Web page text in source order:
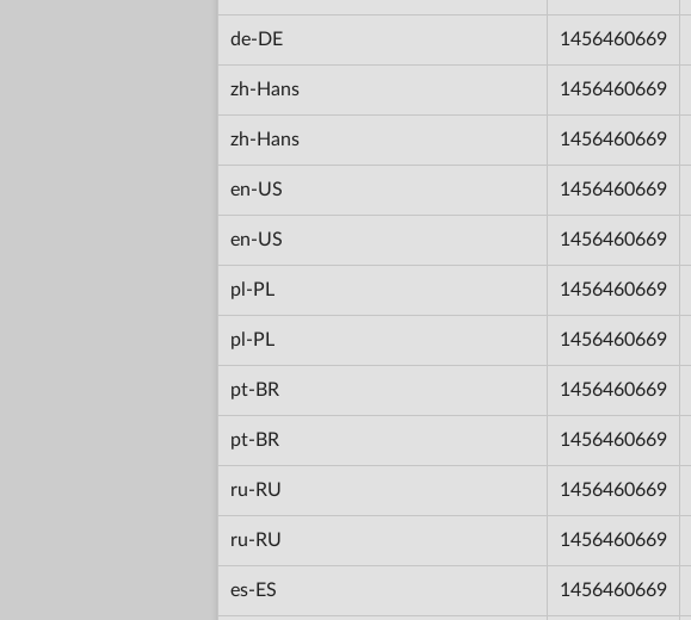
de-DE 1456460669
zh-Hans 1456460669
zh-Hans 1456460669
en-US 1456460669
en-US 1456460669
pl-PL 1456460669
pl-PL 1456460669
pt-BR 1456460669
pt-BR 1456460669
ru-RU 1456460669
ru-RU 1456460669
es-ES 1456460669